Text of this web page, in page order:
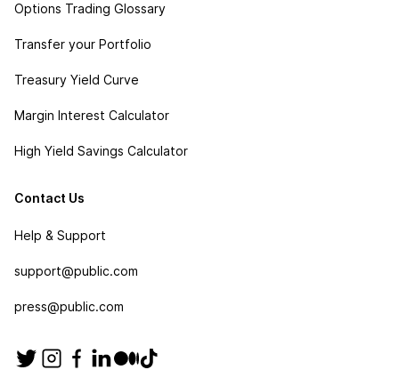
Options Trading Glossary
Transfer your Portfolio
Treasury Yield Curve
Margin Interest Calculator
High Yield Savings Calculator
Contact Us
Help & Support
support@public.com
press@public.com